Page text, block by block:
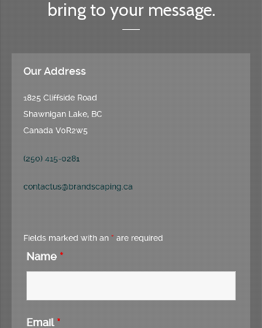
bring to your message.
Our Address
1825 Cliffside Road
Shawnigan Lake, BC
Canada V0R2w5
(250) 415-0281
contactus@brandscaping.ca
Fields marked with an*are required
Name*
Email*